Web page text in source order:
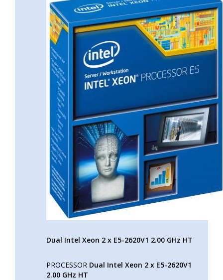
Dual Intel Xeon 2 x E5-2620V1 2.00 GHz HT
PROCESSOR Dual Intel Xeon 2 x E5-2620V1
2.00 GHz HT